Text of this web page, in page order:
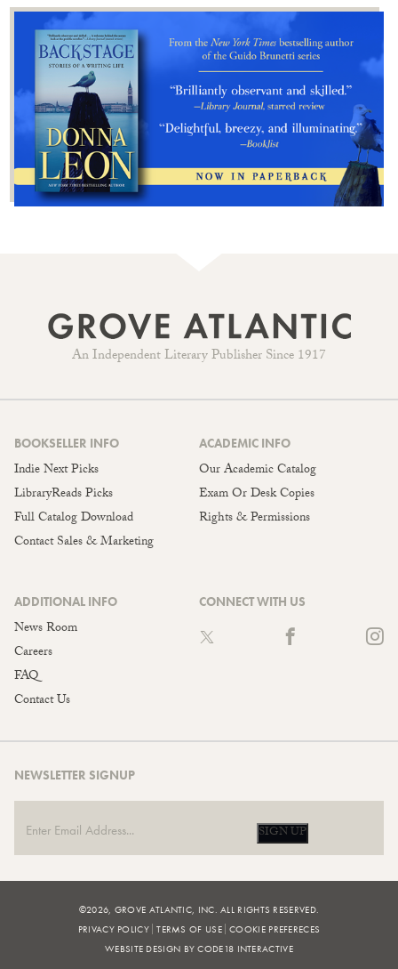
An Independent Literary Publisher Since 1917
BOOKSELLER INFO
Indie Next Picks
LibraryReads Picks
Full Catalog Download
Contact Sales & Marketing
ACADEMIC INFO
Our Academic Catalog
Exam Or Desk Copies
Rights & Permissions
ADDITIONAL INFO
News Room
Careers
FAQ
Contact Us
CONNECT WITH US
NEWSLETTER SIGNUP
SIGN UP
©2026, GROVE ATLANTIC, INC. ALL RIGHTS RESERVED.
PRIVACY POLICY TERMS OF USE COOKIE PREFERECES
WEBSITE DESIGN BY CODE18 INTERACTIVE